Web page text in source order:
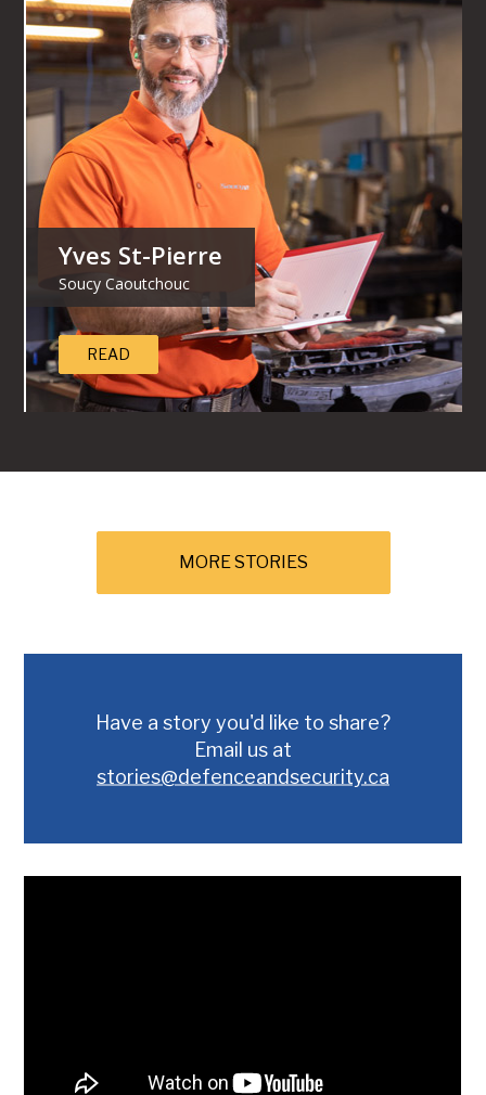
Yves St-Pierre
Soucy Caoutchouc
READ
MORE STORIES
Have a story you'd like to share?
Email us at
stories@defenceandsecurity.ca